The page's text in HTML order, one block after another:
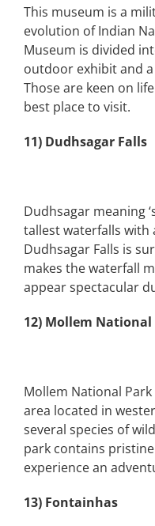
This museum is a
evolution of Indian
Museum is divided
outdoor exhibit and
Those are keen on
best place to visit.
11) Dudhsagar Falls
Dudhsagar meaning
tallest waterfalls with
Dudhsagar Falls is
makes the waterfall
appear spectacular
12) Mollem National
Mollem National
area located in
several species of
park contains
experience an
13) Fontainhas